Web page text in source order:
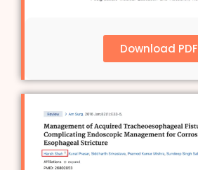
Download PDF